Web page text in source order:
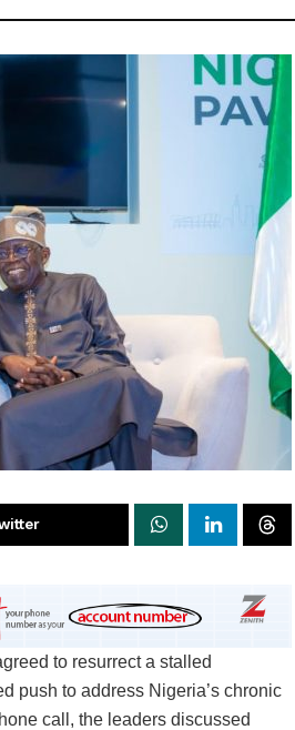
to resurrect a stalled
push to address Nigeria’s chronic
call, the leaders discussed